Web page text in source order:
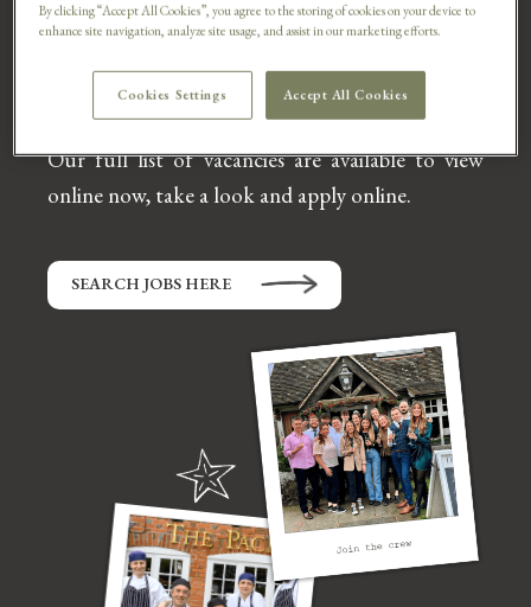
We have job vacancies from Sous Chef, to
Kitchen Porter, Deputy Manager, Bar Staff,
Waitress, Cleaner and so much more.
Our full list of vacancies are available to view
online now, take a look and apply online.
SEARCH JOBS HERE
By clicking “Accept All Cookies”, you agree to the storing of cookies on your device to
enhance site navigation, analyze site usage, and assist in our marketing efforts.
Accept All Cookies
Cookies Settings